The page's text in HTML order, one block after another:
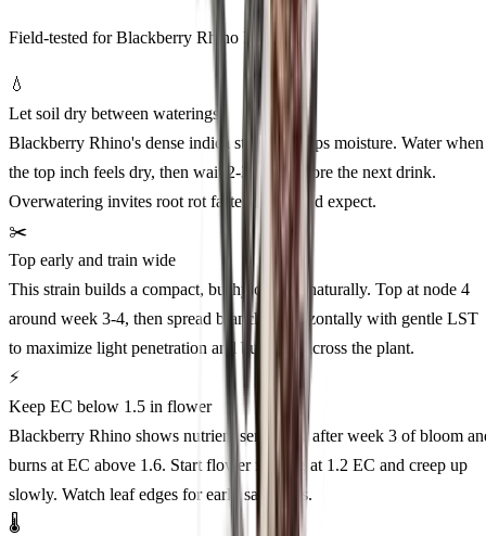
Field-tested for Blackberry Rhino Feminized
💧
Let soil dry between waterings
Blackberry Rhino's dense indica structure traps moisture. Water when
the top inch feels dry, then wait 2-3 days before the next drink.
Overwatering invites root rot faster than you'd expect.
✂️
Top early and train wide
This strain builds a compact, bushy canopy naturally. Top at node 4
around week 3-4, then spread branches horizontally with gentle LST
to maximize light penetration and bud sites across the plant.
⚡
Keep EC below 1.5 in flower
Blackberry Rhino shows nutrient sensitivity after week 3 of bloom
burns at EC above 1.6. Start flower feeding at 1.2 EC and creep up
slowly. Watch leaf edges for early salt stress.
🌡️